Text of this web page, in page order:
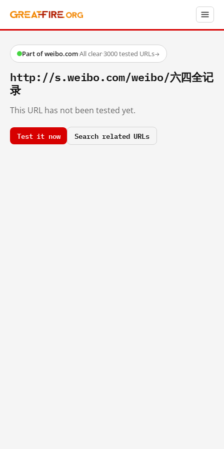
Part of weibo.com·All clear·3000 tested URLs→
http://s.weibo.com/weibo/六四全记
录
This URL has not been tested yet.
Test it now Search related URLs